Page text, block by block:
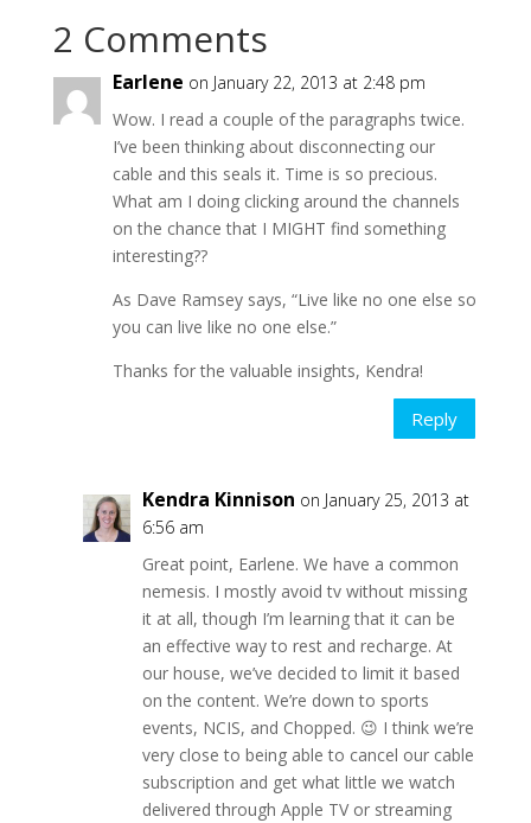
2 Comments
Earlene on January 22, 2013 at 2:48 pm
Wow. I read a couple of the paragraphs twice.
I’ve been thinking about disconnecting our
cable and this seals it. Time is so precious.
What am I doing clicking around the channels
on the chance that I MIGHT find something
interesting??
As Dave Ramsey says, “Live like no one else so
you can live like no one else.”
Thanks for the valuable insights, Kendra!
Reply
Kendra Kinnison on January 25, 2013 at
6:56 am
Great point, Earlene. We have a common
nemesis. I mostly avoid tv without missing
it at all, though I’m learning that it can be
an effective way to rest and recharge. At
our house, we’ve decided to limit it based
on the content. We’re down to sports
events, NCIS, and Chopped. 😉 I think we’re
very close to being able to cancel our cable
subscription and get what little we watch
delivered through Apple TV or streaming